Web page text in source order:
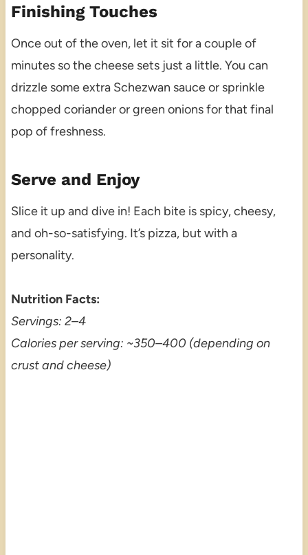
Finishing Touches
Once out of the oven, let it sit for a couple of
minutes so the cheese sets just a little. You can
drizzle some extra Schezwan sauce or sprinkle
chopped coriander or green onions for that final
pop of freshness.
Serve and Enjoy
Slice it up and dive in! Each bite is spicy, cheesy,
and oh-so-satisfying. It’s pizza, but with a
personality.
Nutrition Facts:
Servings: 2–4
Calories per serving: ~350–400 (depending on
crust and cheese)